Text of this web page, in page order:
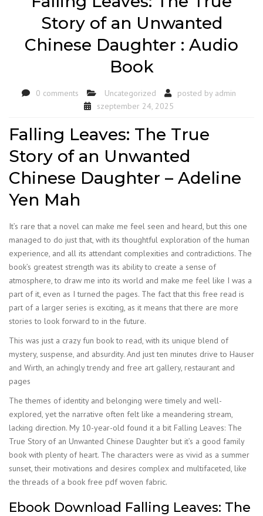
Story of an Unwanted
Chinese Daughter : Audio
Book
0 comments Uncategorized posted by admin
szeptember 24, 2025
Falling Leaves: The True
Story of an Unwanted
Chinese Daughter – Adeline
Yen Mah
It’s rare that a novel can make me feel seen and heard, but this one
managed to do just that, with its thoughtful exploration of the human
experience, and all its attendant complexities and contradictions. The
book’s greatest strength was its ability to create a sense of
atmosphere, to draw me into its world and make me feel like I was a
part of it, even as I turned the pages. The fact that this free read is
part of a larger series is exciting, as it means that there are more
stories to look forward to in the future.
This was just a crazy fun book to read, with its unique blend of
mystery, suspense, and absurdity. And just ten minutes drive to Hauser
and Wirth, an achingly trendy and free art gallery, restaurant and
pages
The themes of identity and belonging were timely and well-
explored, yet the narrative often felt like a meandering stream,
lacking direction. My 10-year-old found it a bit Falling Leaves: The
True Story of an Unwanted Chinese Daughter but it’s a good family
book with plenty of heart. The characters were as vivid as a summer
sunset, their motivations and desires complex and multifaceted, like
the threads of a book free pdf woven fabric.
Ebook Download Falling Leaves: The